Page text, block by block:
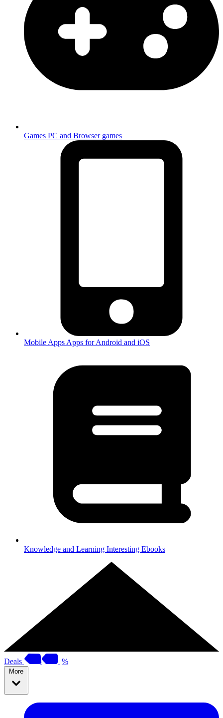
Games PC and Browser games
Mobile Apps Apps for Android and iOS
Knowledge and Learning Interesting Ebooks
Deals %
More